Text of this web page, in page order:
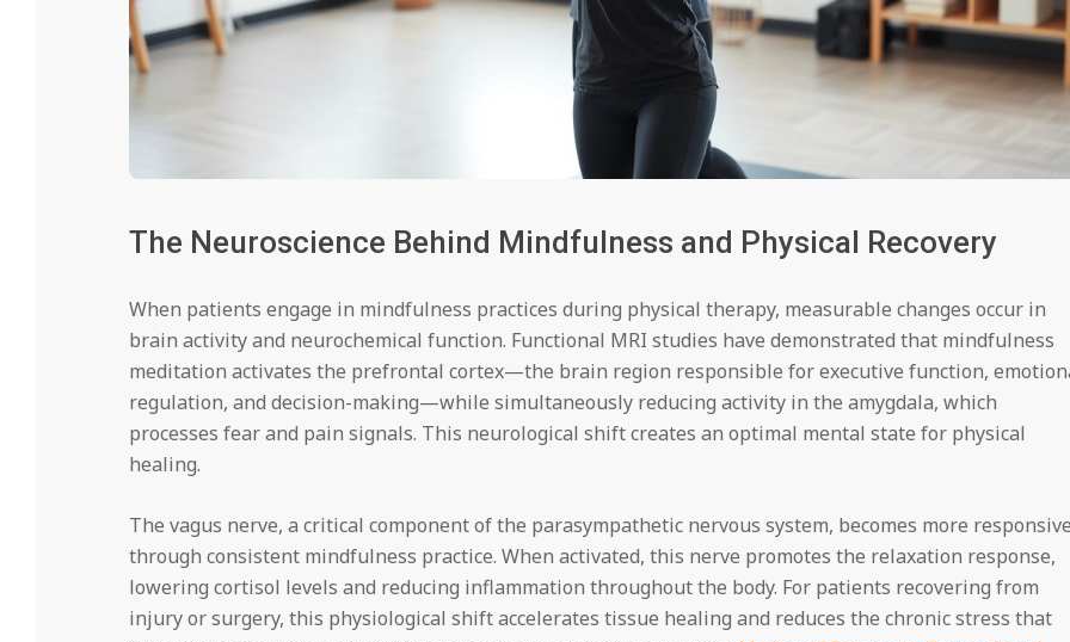
The Neuroscience Behind Mindfulness and Physical Recovery
When patients engage in mindfulness practices during physical therapy, measurable changes occur in
brain activity and neurochemical function. Functional MRI studies have demonstrated that mindfulness
meditation activates the prefrontal cortex—the brain region responsible for executive function,
regulation, and decision-making—while simultaneously reducing activity in the amygdala, which
processes fear and pain signals. This neurological shift creates an optimal mental state for physical
healing.
The vagus nerve, a critical component of the parasympathetic nervous system, becomes more
through consistent mindfulness practice. When activated, this nerve promotes the relaxation response,
lowering cortisol levels and reducing inflammation throughout the body. For patients recovering from
injury or surgery, this physiological shift accelerates tissue healing and reduces the chronic stress that